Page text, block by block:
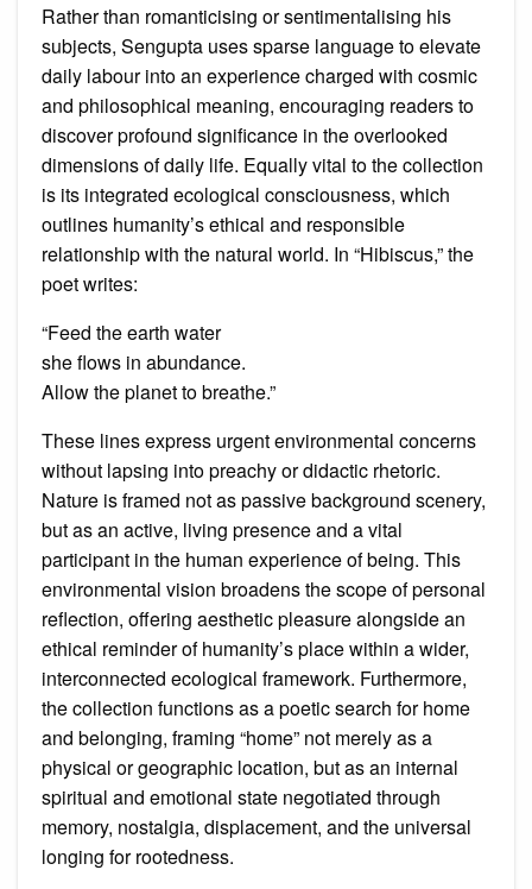
Rather than romanticising or sentimentalising his
subjects, Sengupta uses sparse language to elevate
daily labour into an experience charged with cosmic
and philosophical meaning, encouraging readers to
discover profound significance in the overlooked
dimensions of daily life. Equally vital to the collection
is its integrated ecological consciousness, which
outlines humanity’s ethical and responsible
relationship with the natural world. In “Hibiscus,” the
poet writes:
“Feed the earth water
she flows in abundance.
Allow the planet to breathe.”
These lines express urgent environmental concerns
without lapsing into preachy or didactic rhetoric.
Nature is framed not as passive background scenery,
but as an active, living presence and a vital
participant in the human experience of being. This
environmental vision broadens the scope of personal
reflection, offering aesthetic pleasure alongside an
ethical reminder of humanity’s place within a wider,
interconnected ecological framework. Furthermore,
the collection functions as a poetic search for home
and belonging, framing “home” not merely as a
physical or geographic location, but as an internal
spiritual and emotional state negotiated through
memory, nostalgia, displacement, and the universal
longing for rootedness.